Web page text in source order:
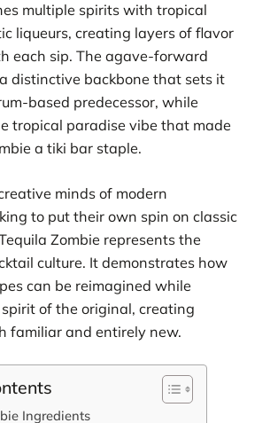
multiple spirits with tropical
liqueurs, creating layers of flavor
each sip. The agave-forward
distinctive backbone that sets it
based predecessor, while
tropical paradise vibe that made
a tiki bar staple.
minds of modern
to put their own spin on classic
Zombie represents the
culture. It demonstrates how
can be reimagined while
of the original, creating
familiar and entirely new.
Ingredients